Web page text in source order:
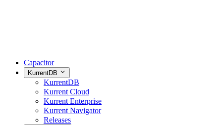
Capacitor
KurrentDB
KurrentDB
Kurrent Cloud
Kurrent Enterprise
Kurrent Navigator
Releases